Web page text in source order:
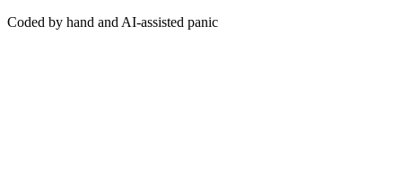
Coded by hand and AI-assisted panic